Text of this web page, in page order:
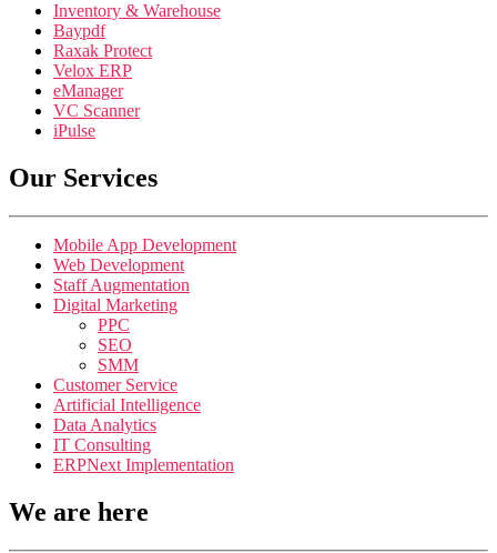
Inventory & Warehouse
Baypdf
Raxak Protect
Velox ERP
eManager
VC Scanner
iPulse
Our Services
Mobile App Development
Web Development
Staff Augmentation
Digital Marketing
PPC
SEO
SMM
Customer Service
Artificial Intelligence
Data Analytics
IT Consulting
ERPNext Implementation
We are here